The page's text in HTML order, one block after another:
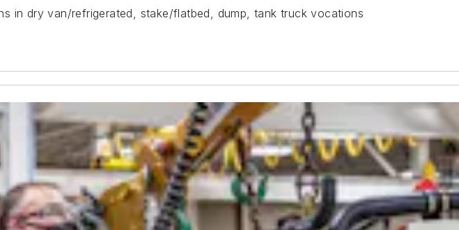
in dry van/refrigerated, stake/flatbed, dump, tank truck vocations